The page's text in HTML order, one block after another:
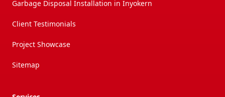
Garbage Disposal Installation in Inyokern
Client Testimonials
Project Showcase
Sitemap